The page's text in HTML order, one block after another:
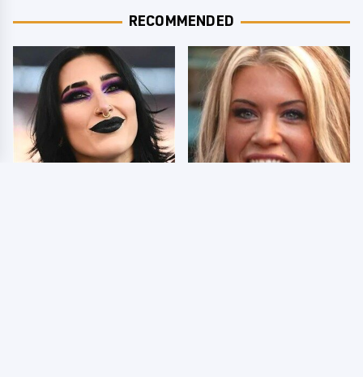
RECOMMENDED